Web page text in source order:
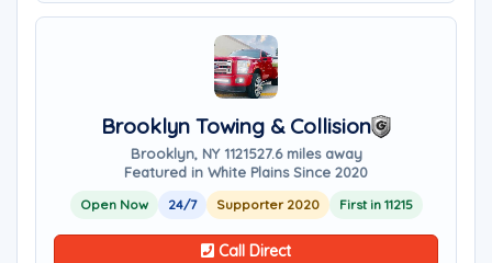
Brooklyn Towing & Collision
Brooklyn, NY 1121527.6 miles away
Featured in White Plains Since 2020
Open Now 24/7 Supporter 2020 First in 11215
Call Direct